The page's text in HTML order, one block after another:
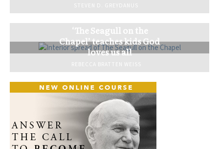
STEVEN D. GREYDANUS
‘The Seagull on the
Chapel’ teaches kids God
loves us all
REBECCA BRATTEN WEISS